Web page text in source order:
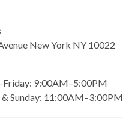
New York NY 10022
9:00AM–5:00PM
& Sunday: 11:00AM–3:00PM